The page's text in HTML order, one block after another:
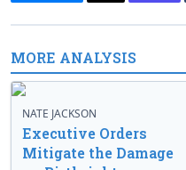
MORE ANALYSIS
NATE JACKSON
Executive Orders
Mitigate the Damage